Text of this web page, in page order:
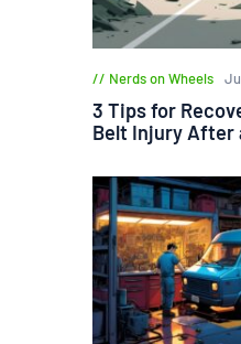
Nerds on Wheels
3 Tips for
Belt Injury After